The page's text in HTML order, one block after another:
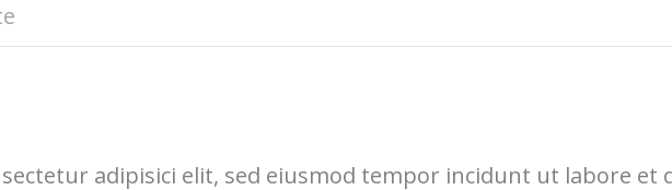
adipisici elit, sed eiusmod tempor incidunt ut labore et